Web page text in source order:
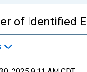
of Identified